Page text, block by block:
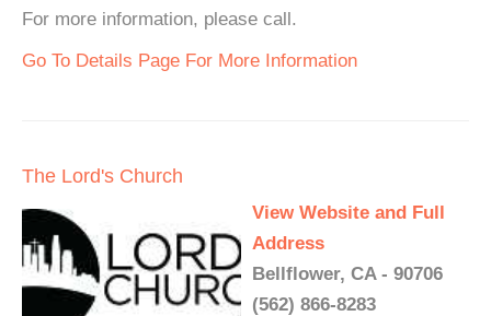
For more information, please call.
Go To Details Page For More Information
The Lord's Church
View Website and Full
Address
Bellflower, CA - 90706
(562) 866-8283